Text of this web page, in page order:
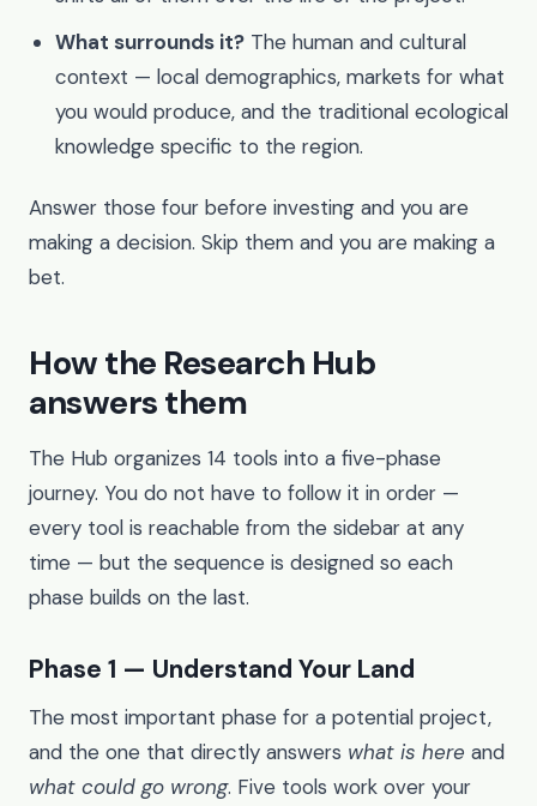
What surrounds it? The human and cultural
context — local demographics, markets for what
you would produce, and the traditional ecological
knowledge specific to the region.
Answer those four before investing and you are
making a decision. Skip them and you are making a
bet.
How the Research Hub
answers them
The Hub organizes 14 tools into a five-phase
journey. You do not have to follow it in order —
every tool is reachable from the sidebar at any
time — but the sequence is designed so each
phase builds on the last.
Phase 1 — Understand Your Land
The most important phase for a potential project,
and the one that directly answers what is here and
what could go wrong. Five tools work over your